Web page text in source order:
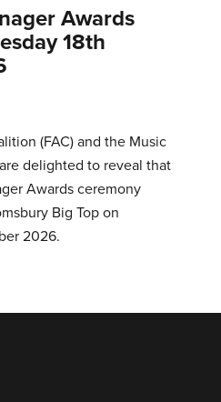
Awards
18th
(FAC) and the Music
delighted to reveal that
Awards ceremony
Big Top on
2026.